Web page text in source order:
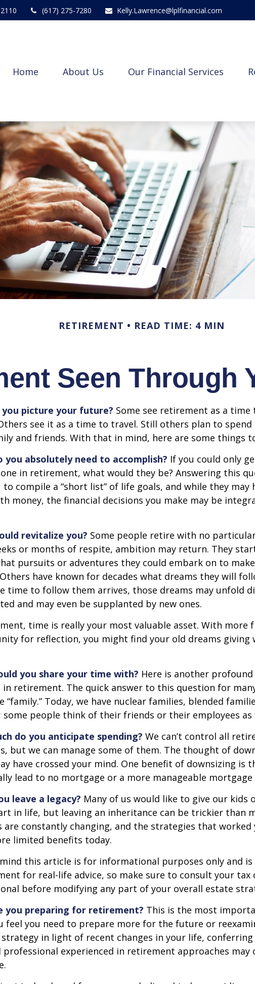
(617) 275-7280 Kelly.Lawrence@lplfinancial.com
Home About Us Our Financial Services
RETIREMENT READ TIME: 4 MIN
Seen Through
you picture your future? Some see retirement as a
see it as a time to travel. Still others plan to
and friends. With that in mind, here are some things
you absolutely need to accomplish? If you could only
in retirement, what would they be? Answering this
to compile a “short list” of life goals, and while they may
money, the financial decisions you make may be
revitalize you? Some people retire with no
or months of respite, ambition may return. They
pursuits or adventures they could embark on to
have known for decades what dreams they will
time to follow them arrives, those dreams may unfold
and may even be supplanted by new ones.
time is really your most valuable asset. With more
for reflection, you might find your old dreams giving
you share your time with? Here is another
in retirement. The quick answer to this question for
“family.” Today, we have nuclear families, blended
some people think of their friends or their employees as
do you anticipate spending? We can’t control all
but we can manage some of them. The thought of
have crossed your mind. One benefit of downsizing is
lead to no mortgage or a more manageable mortgage
leave a legacy? Many of us would like to give our kids
in life, but leaving an inheritance can be trickier than
are constantly changing, and the strategies that worked
limited benefits today.
this article is for informational purposes only and is
for real-life advice, so make sure to consult your tax
before modifying any part of your overall estate
you preparing for retirement? This is the most
feel you need to prepare more for the future or
in light of recent changes in your life,
professional experienced in retirement approaches may